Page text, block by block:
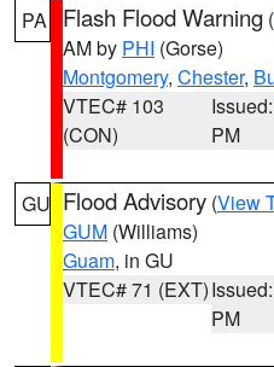
PA Flash Flood Warning (
AM by PHI (Gorse)
Montgomery, Chester,
VTEC# 103
(CON)
PM
GU Flood Advisory (View
GUM (Williams)
Guam, in GU
VTEC# 71 (EXT)
PM